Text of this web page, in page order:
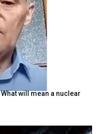
will mean a nuclear